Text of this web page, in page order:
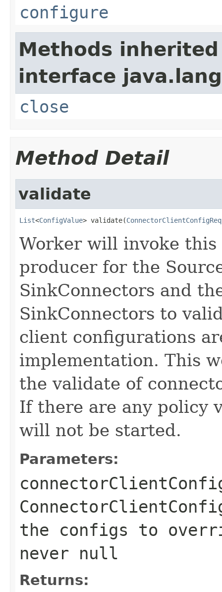
configure
Methods
interface
close
Method Detail
validate
List<ConfigValue> validate(
Worker will invoke
producer for the
SinkConnectors and
SinkConnectors to
client configurations
implementation. This
the validate of
If there are any policy
will not be started.
Parameters:
the configs to
never null
Returns: